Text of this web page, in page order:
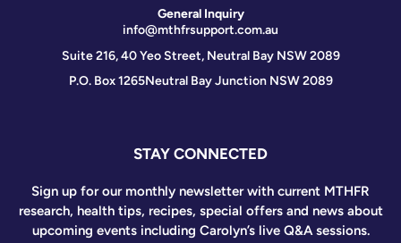
General Inquiry
info@mthfrsupport.com.au
Suite 216, 40 Yeo Street, Neutral Bay NSW 2089
P.O. Box 1265Neutral Bay Junction NSW 2089
STAY CONNECTED
Sign up for our monthly newsletter with current MTHFR
research, health tips, recipes, special offers and news about
upcoming events including Carolyn’s live Q&A sessions.